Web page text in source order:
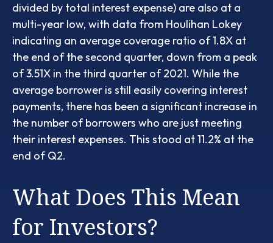
divided by total interest expense) are also at a
multi-year low, with data from Houlihan Lokey
indicating an average coverage ratio of 1.8X at
the end of the second quarter, down from a peak
of 3.51X in the third quarter of 2021. While the
average borrower is still easily covering interest
payments, there has been a significant increase in
the number of borrowers who are just meeting
their interest expenses. This stood at 11.2% at the
end of Q2.
What Does This Mean
for Investors?